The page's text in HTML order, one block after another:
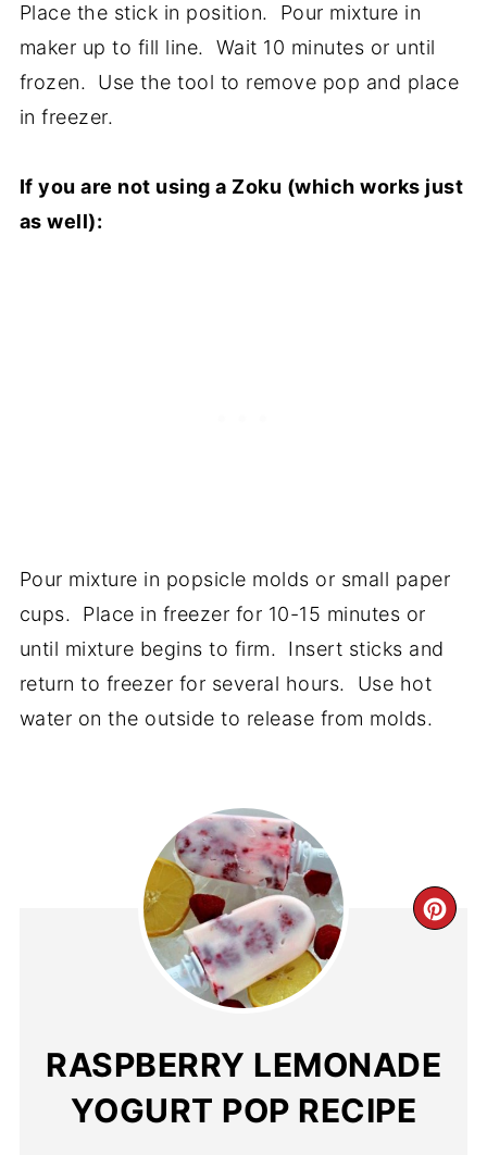
Place the stick in position. Pour mixture in
maker up to fill line. Wait 10 minutes or until
frozen. Use the tool to remove pop and place
in freezer.
If you are not using a Zoku (which works just
as well):
Pour mixture in popsicle molds or small paper
cups. Place in freezer for 10-15 minutes or
until mixture begins to firm. Insert sticks and
return to freezer for several hours. Use hot
water on the outside to release from molds.
RASPBERRY LEMONADE
YOGURT POP RECIPE